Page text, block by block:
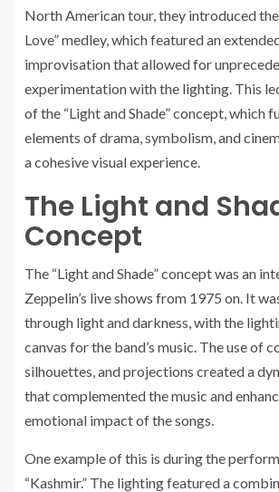
North American tour, they introduced
Love” medley, which featured an
improvisation that allowed for
experimentation with the lighting. This
of the “Light and Shade” concept, which
elements of drama, symbolism, and
a cohesive visual experience.
The Light and
Concept
The “Light and Shade” concept was an
Zeppelin’s live shows from 1975 on. It
through light and darkness, with the
canvas for the band’s music. The use of
silhouettes, and projections created a
that complemented the music and
emotional impact of the songs.
One example of this is during the
“Kashmir.” The lighting featured a